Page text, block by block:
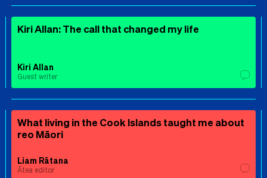
Kiri Allan: The call that changed my life
Kiri Allan
Guest writer
What living in the Cook Islands taught me about
reo Māori
Liam Rātana
Ātea editor